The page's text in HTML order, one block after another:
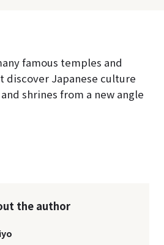
famous temples and
discover Japanese culture
shrines from a new angle
the author